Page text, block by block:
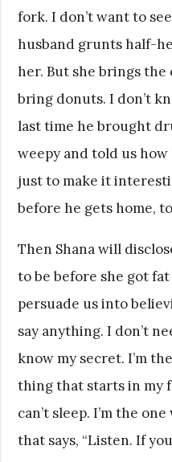
fork. I don’t want to
husband grunts half-
her. But she brings the
bring donuts. I don’t
last time he brought
weepy and told us
just to make it
before he gets home,
Then Shana will
to be before she got
persuade us into
say anything. I don’t
know my secret. I’m
thing that starts in my
can’t sleep. I’m the
that says, “Listen. If